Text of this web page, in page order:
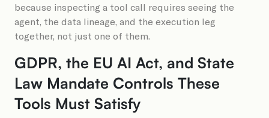
because inspecting a tool call requires seeing the
agent, the data lineage, and the execution leg
together, not just one of them.
GDPR, the EU AI Act, and State
Law Mandate Controls These
Tools Must Satisfy